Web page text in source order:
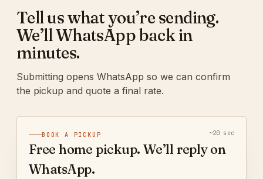
Tell us what you’re sending.
We’ll WhatsApp back in
minutes.
Submitting opens WhatsApp so we can confirm
the pickup and quote a final rate.
BOOK A PICKUP ~20 sec
Free home pickup. We’ll reply on
WhatsApp.